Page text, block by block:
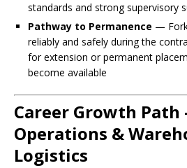
standards and strong supervisory
Pathway to Permanence —
reliably and safely during the
for extension or permanent
become available
Career Growth
Operations &
Logistics